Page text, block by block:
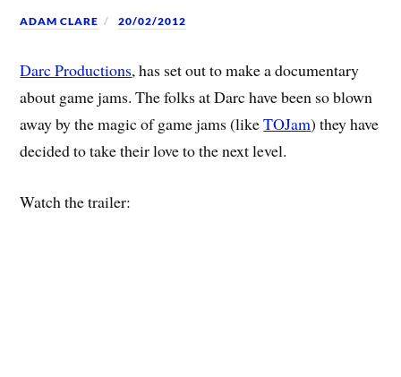
ADAM CLARE 20/02/2012
Darc Productions, has set out to make a documentary
about game jams. The folks at Darc have been so blown
away by the magic of game jams (likeTOJam) they have
decided to take their love to the next level.
Watch the trailer: